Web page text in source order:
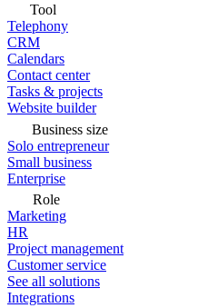
Tool
Telephony
CRM
Calendars
Contact center
Tasks & projects
Website builder
Business size
Solo entrepreneur
Small business
Enterprise
Role
Marketing
HR
Project management
Customer service
See all solutions
Integrations